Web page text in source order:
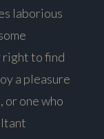
laborious
right to find
a pleasure
or one who